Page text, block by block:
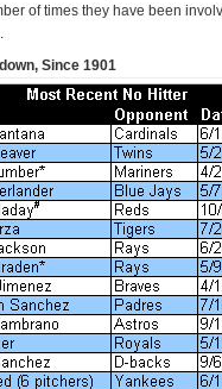
of times they have been
Since 1901